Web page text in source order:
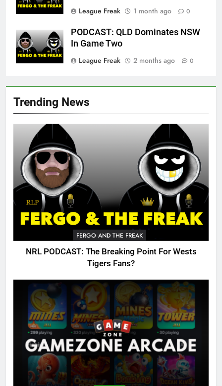
Trending News
FERGO AND THE FREAK
NRL PODCAST: The Breaking Point For Wests
Tigers Fans?
League Freak
1 month ago 0
PODCAST: QLD Dominates NSW
In Game Two
League Freak
2 months ago 0